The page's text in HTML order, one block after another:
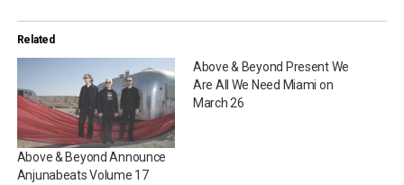
Related
Above & Beyond Announce
Anjunabeats Volume 17
Above & Beyond Present We
Are All We Need Miami on
March 26